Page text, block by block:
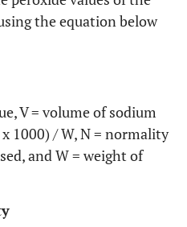
the equation below
V = volume of sodium
1000) / W, N = normality
and W = weight of